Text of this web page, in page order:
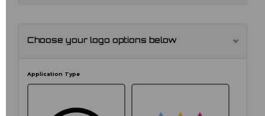
Choose your logo options below
Application Type